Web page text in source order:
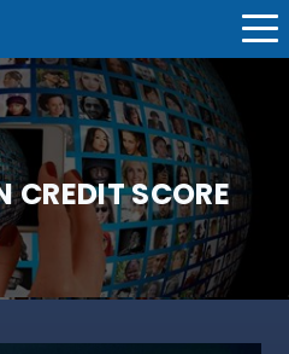
CREDIT SCORE